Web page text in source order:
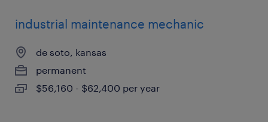
industrial maintenance mechanic
de soto, kansas
permanent
$56,160 - $62,400 per year